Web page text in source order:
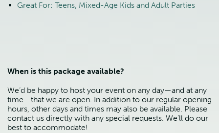
Great For: Teens, Mixed-Age Kids and Adult Parties
When is this package available?
We’d be happy to host your event on any day—and at any
time—that we are open. In addition to our regular opening
hours, other days and times may also be available. Please
contact us directly with any special requests. We’ll do our
best to accommodate!